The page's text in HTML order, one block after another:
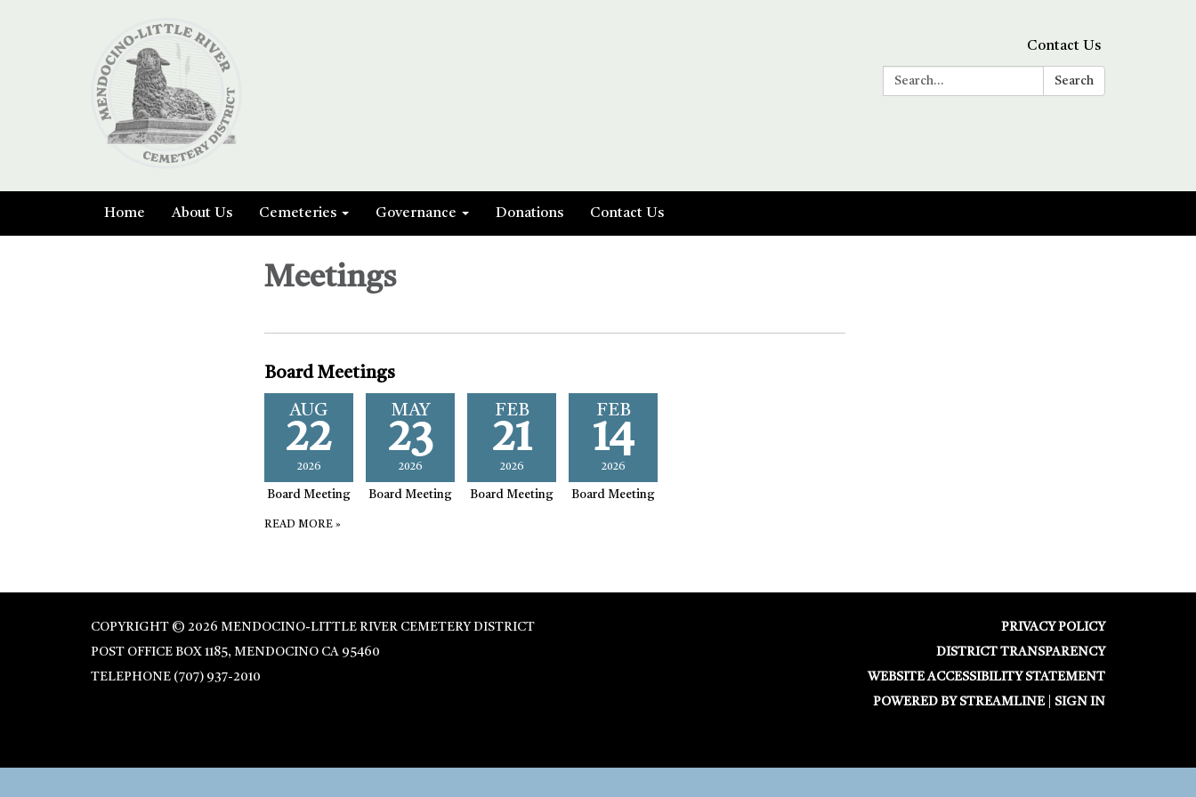
Contact Us
Search: Search
Home About Us Cemeteries Governance Donations Contact Us
Meetings
Board Meetings
AUG
22
2026
Board Meeting
MAY
23
2026
Board Meeting
FEB
21
2026
Board Meeting
FEB
14
2026
Board Meeting
READ MORE »
COPYRIGHT © 2026 MENDOCINO-LITTLE RIVER CEMETERY DISTRICT
POST OFFICE BOX 1185, MENDOCINO CA 95460
TELEPHONE (707) 937-2010
PRIVACY POLICY
DISTRICT TRANSPARENCY
WEBSITE ACCESSIBILITY STATEMENT
POWERED BY STREAMLINE| SIGN IN